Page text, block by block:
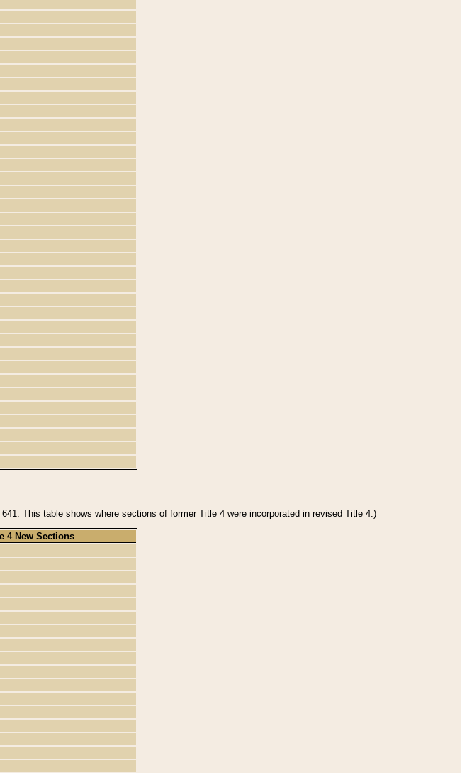
This table shows where sections of former Title 4 were incorporated in revised Title 4.)
4 New Sections